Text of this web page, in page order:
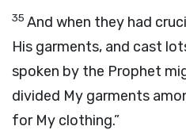
35 And when they had
His garments, and cast
spoken by the Prophet
divided My garments
for My clothing.”